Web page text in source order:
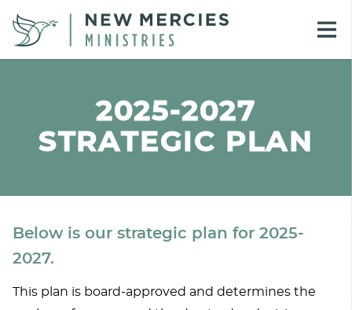
2025-2027
STRATEGIC PLAN
Below is our strategic plan for 2025-
2027.
This plan is board-approved and determines the